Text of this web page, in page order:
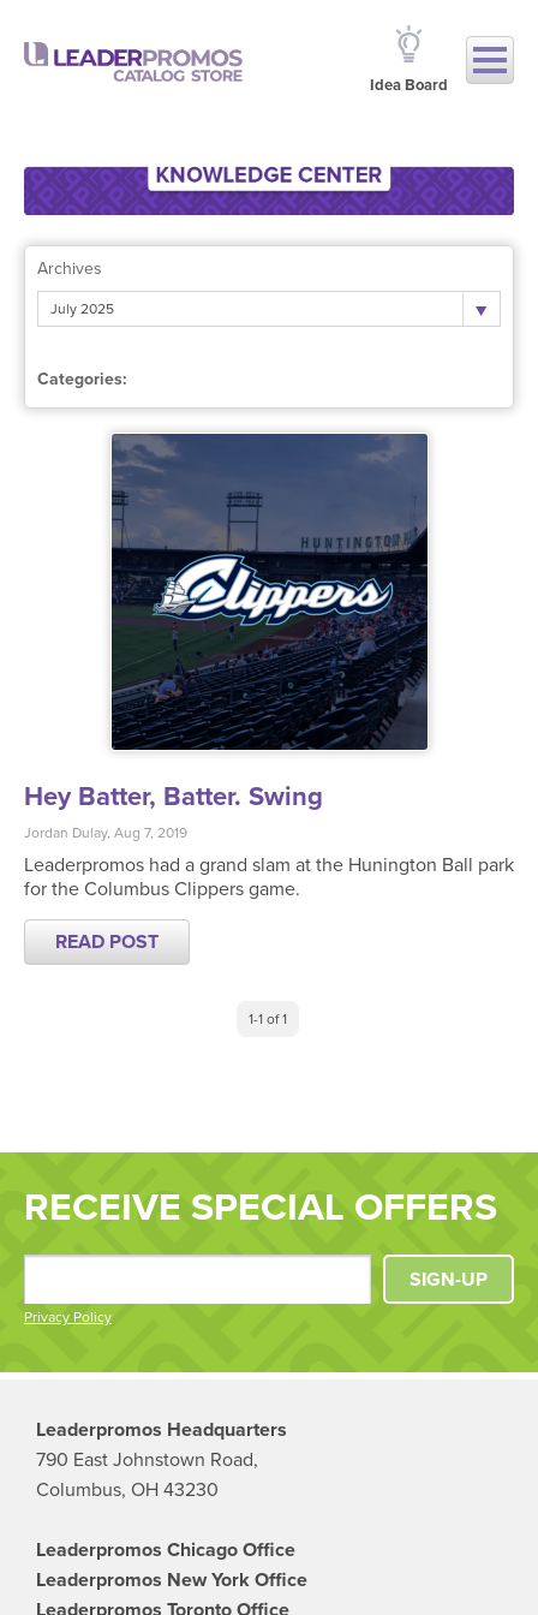
Idea Board
Archives
July 2025
Categories:
Hey Batter, Batter. Swing
Jordan Dulay, Aug 7, 2019
Leaderpromos had a grand slam at the Hunington Ball park
for the Columbus Clippers game.
READ POST
1-1 of 1
RECEIVE SPECIAL OFFERS
Privacy Policy
SIGN-UP
Leaderpromos Headquarters
790 East Johnstown Road,
Columbus, OH 43230
Leaderpromos Chicago Office
Leaderpromos New York Office
Leaderpromos Toronto Office